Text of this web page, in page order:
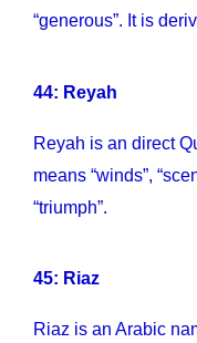
“generous”. It is
44: Reyah
Reyah is an direct
means “winds”,
“triumph”.
45: Riaz
Riaz is an Arabic